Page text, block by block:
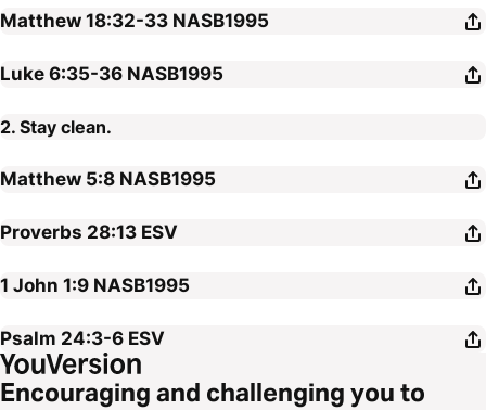
Matthew 18:32-33 NASB1995
Luke 6:35-36 NASB1995
2. Stay clean.
Matthew 5:8 NASB1995
Proverbs 28:13 ESV
1 John 1:9 NASB1995
Psalm 24:3-6 ESV
Encouraging and challenging you to